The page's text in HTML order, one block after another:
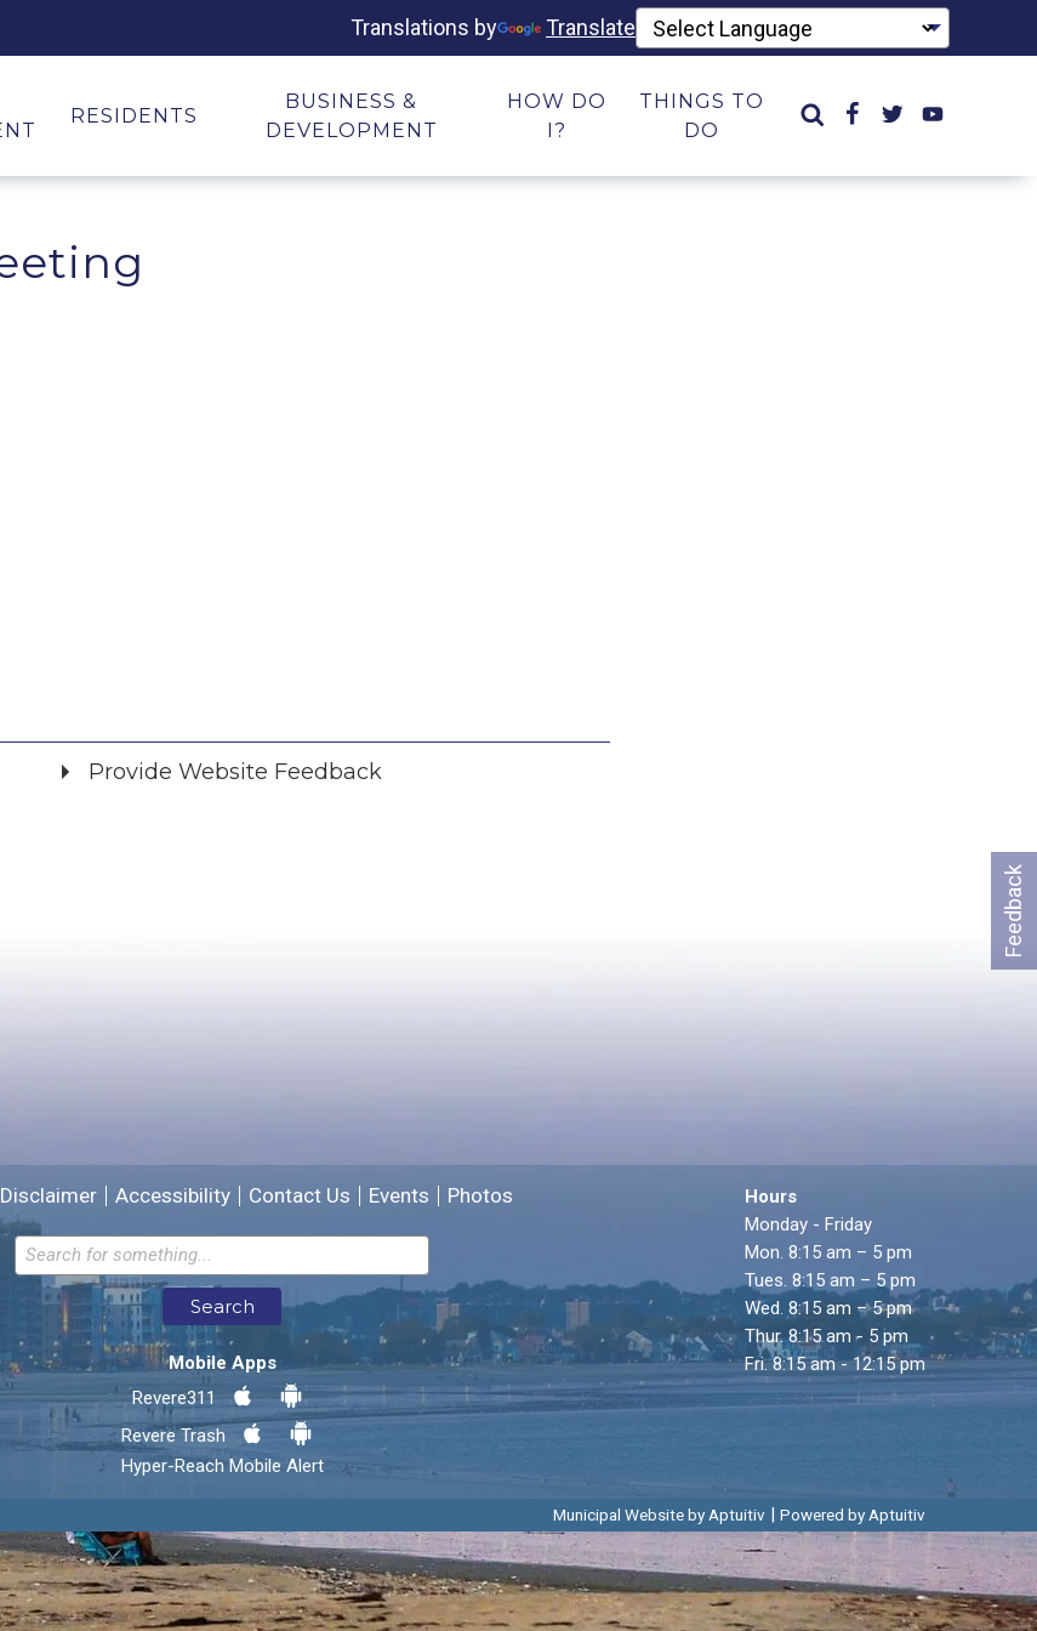
Translations by Translate
RESIDENTS
BUSINESS &
DEVELOPMENT
HOW DO
I?
THINGS TO
DO
Feedback
Provide Website Feedback
Email address for follow-up
* Required Fields
Send Feedback
Disclaimer Accessibility Contact Us Events Photos
Search
Mobile Apps
Revere311
Revere Trash
Hyper-Reach Mobile Alert
Hours
Monday - Friday
Mon. 8:15 am – 5 pm
Tues. 8:15 am – 5 pm
Wed. 8:15 am – 5 pm
Thur. 8:15 am - 5 pm
Fri. 8:15 am - 12:15 pm
Municipal Website by Aptuitiv Powered by Aptuitiv